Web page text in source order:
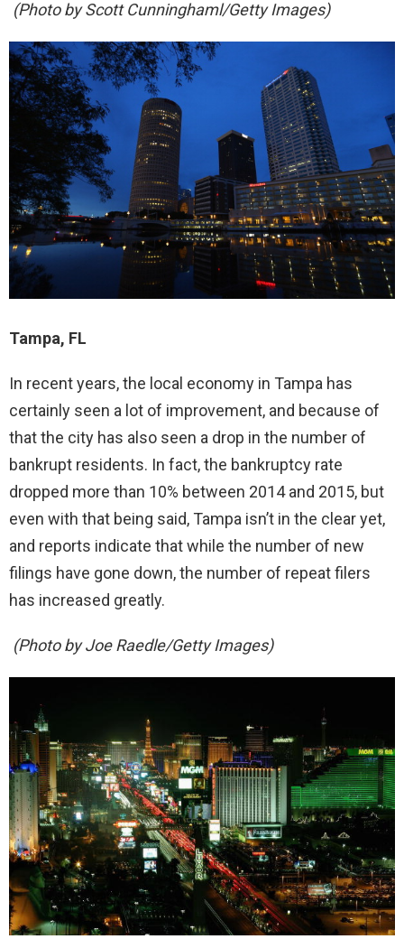
(Photo by Scott Cunninghaml/Getty Images)
Tampa, FL
In recent years, the local economy in Tampa has
certainly seen a lot of improvement, and because of
that the city has also seen a drop in the number of
bankrupt residents. In fact, the bankruptcy rate
dropped more than 10% between 2014 and 2015, but
even with that being said, Tampa isn’t in the clear yet,
and reports indicate that while the number of new
filings have gone down, the number of repeat filers
has increased greatly.
(Photo by Joe Raedle/Getty Images)